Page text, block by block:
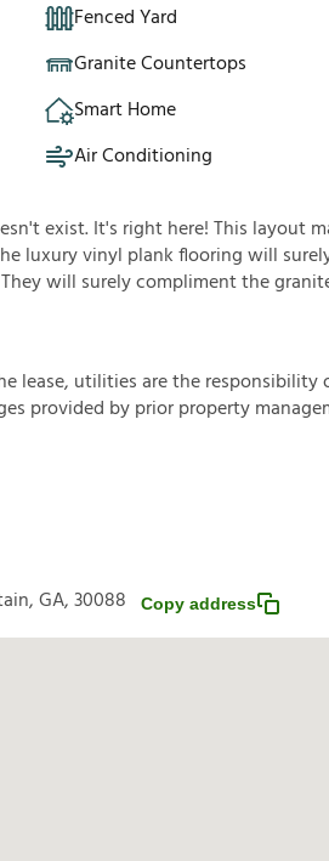
Fenced Yard
Granite Countertops
Smart Home
Air Conditioning
exist. It's right here! This layout
luxury vinyl plank flooring will
will surely compliment the
elease, utilitiesaretheresponsibility
es provided bypriorpropertymanage
GA, 30088 Copy address